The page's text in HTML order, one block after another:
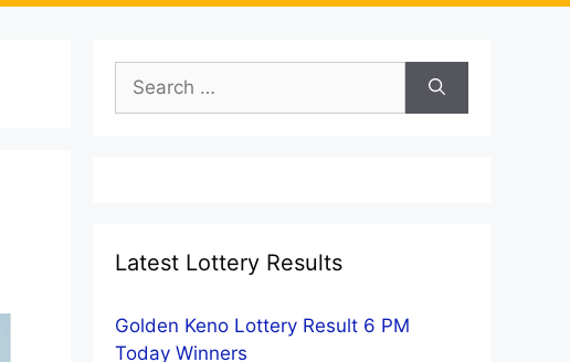
Search
for:
Latest Lottery Results
Golden Keno Lottery Result 6 PM
Today Winners